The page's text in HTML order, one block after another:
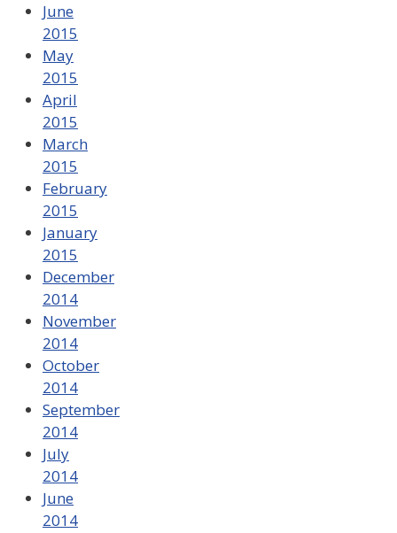
June
2015
May
2015
April
2015
March
2015
February
2015
January
2015
December
2014
November
2014
October
2014
September
2014
July
2014
June
2014